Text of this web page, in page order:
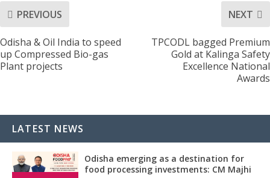
PREVIOUS
Odisha & Oil India to speed
up Compressed Bio-gas
Plant projects
NEXT
TPCODL bagged Premium
Gold at Kalinga Safety
Excellence National
Awards
LATEST NEWS
Odisha emerging as a destination for
food processing investments: CM Majhi